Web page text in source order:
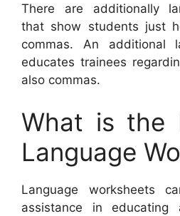
There are additionally
that show students just
commas. An additional
educates trainees
also commas.
What is the
Language
Language worksheets
assistance in educating